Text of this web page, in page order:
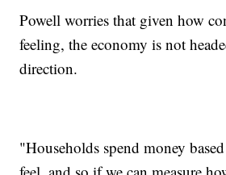
Powell worries that given how
feeling, the economy is not
direction.
"Households spend money